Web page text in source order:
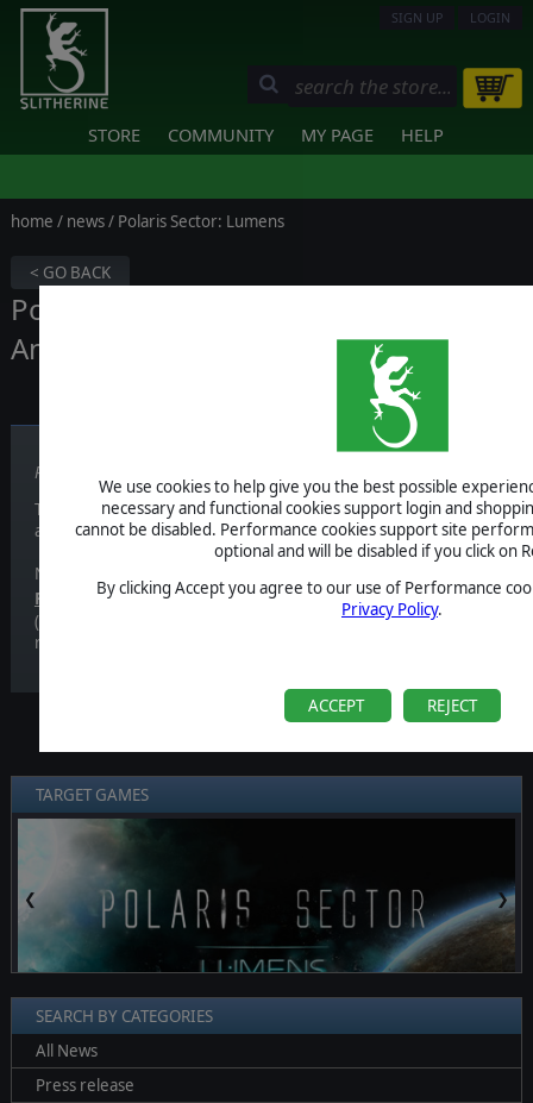
We use cookies to help give you the best possible
necessary and functional cookies support login and
cannot be disabled. Performance cookies support site
optional and will be disabled if you click on
By clicking Accept you agree to our use of Performance
Privacy Policy.
ACCEPT REJECT
SIGN UP LOGIN
STORE COMMUNITY MY PAGE HELP
home / news/ Polaris Sector: Lumens
< GO BACK
Polaris Sector: Lumens Release Date
Announcement
Published on October 31, 2017
That's why we decided to commit and develop an expansion for
all thanks to your support!
Now we can finally tell you.
Polaris Sector: Lumenswill be out the 14th of November!It will
(although we'd love if you could buy it from our store, since you will
receive a Steam key nonetheless!), so don't forget to check it out!
TARGET GAMES
❮ ❯
SEARCH BY CATEGORIES
All News
Press release